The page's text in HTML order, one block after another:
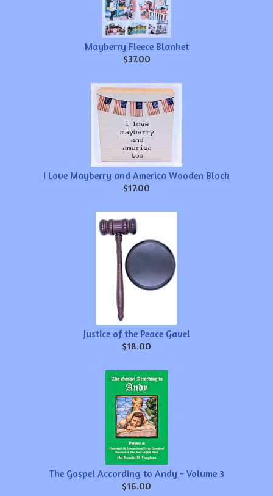
Mayberry Fleece Blanket
$37.00
I Love Mayberry and America Wooden Block
$17.00
Justice of the Peace Gavel
$18.00
The Gospel According to Andy - Volume 3
$16.00